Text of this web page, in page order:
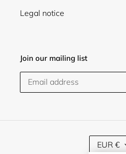
Legal notice
Join our mailing list
C
UEUR €